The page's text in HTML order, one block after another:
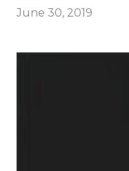
June 30, 2019